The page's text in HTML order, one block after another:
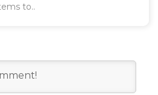
to..